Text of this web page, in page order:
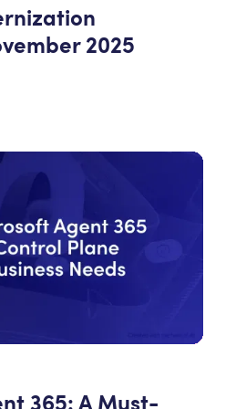
2025
365: A Must-